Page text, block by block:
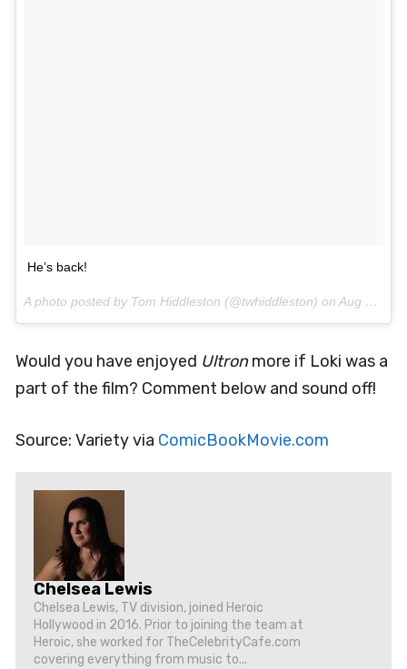
He’s back!
A photo posted by Tom Hiddleston (@twhiddleston) on Aug 9, 2016 at 6:19am PDT
Would you have enjoyed Ultronmore if Loki was a
part of the film? Comment below and sound off!
Source: Variety via ComicBookMovie.com
Chelsea Lewis
Chelsea Lewis, TV division, joined Heroic
Hollywood in 2016. Prior to joining the team at
Heroic, she worked for TheCelebrityCafe.com
covering everything from music to...